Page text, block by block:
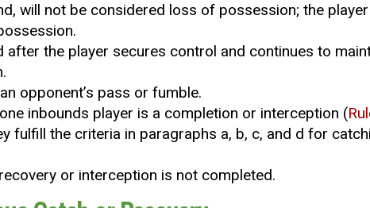
will not be considered loss of possession; the
after the player secures control and continues to
opponent’s pass or fumble.
inbounds player is a completion or interception (
fulfill the criteria in paragraphs a, b, c, and d for
or interception is not completed.